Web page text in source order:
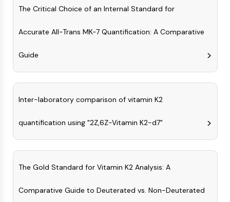
OLIG2
Dihydroceramide Desaturase 1 (DES1)
Dimethylargininase (DDAH)
Calcineurin
Choline Kinase
GPR139
OGT
Prion Protein
Transthyretin (TTR)
The Critical Choice of an Internal Standard for
Accurate All-Trans MK-7 Quantification: A Comparative
Guide
Inter-laboratory comparison of vitamin K2
quantification using "2Z,6Z-Vitamin K2-d7"
The Gold Standard for Vitamin K2 Analysis: A
Comparative Guide to Deuterated vs. Non-Deuterated